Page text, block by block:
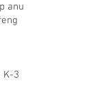
anu
K-3